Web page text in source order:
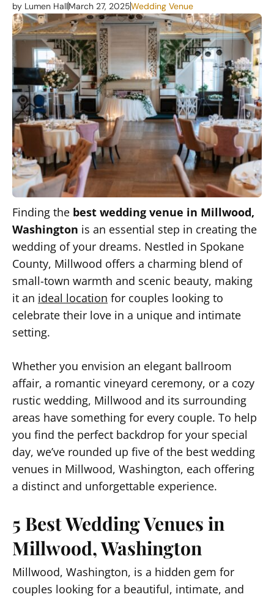
by Lumen HallMarch 27, 2025Wedding Venue
Finding the best wedding venue in Millwood,
Washington is an essential step in creating the
wedding of your dreams. Nestled in Spokane
County, Millwood offers a charming blend of
small-town warmth and scenic beauty, making
it an ideal location for couples looking to
celebrate their love in a unique and intimate
setting.
Whether you envision an elegant ballroom
affair, a romantic vineyard ceremony, or a cozy
rustic wedding, Millwood and its surrounding
areas have something for every couple. To help
you find the perfect backdrop for your special
day, we’ve rounded up five of the best wedding
venues in Millwood, Washington, each offering
a distinct and unforgettable experience.
5 Best Wedding Venues in
Millwood, Washington
Millwood, Washington, is a hidden gem for
couples looking for a beautiful, intimate, and